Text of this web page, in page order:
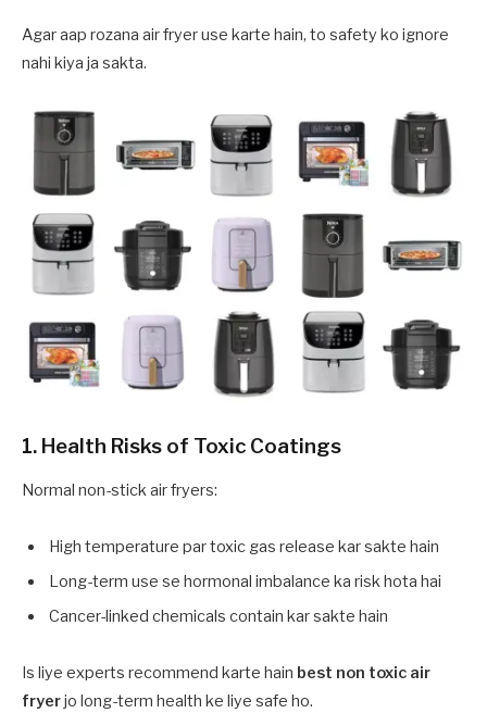
Agar aap rozana air fryer use karte hain, to safety ko ignore
nahi kiya ja sakta.
1. Health Risks of Toxic Coatings
Normal non-stick air fryers:
High temperature par toxic gas release kar sakte hain
Long-term use se hormonal imbalance ka risk hota hai
Cancer-linked chemicals contain kar sakte hain
Is liye experts recommend karte hain best non toxic air
fryerjo long-term health ke liye safe ho.